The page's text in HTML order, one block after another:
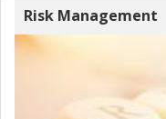
Risk Management